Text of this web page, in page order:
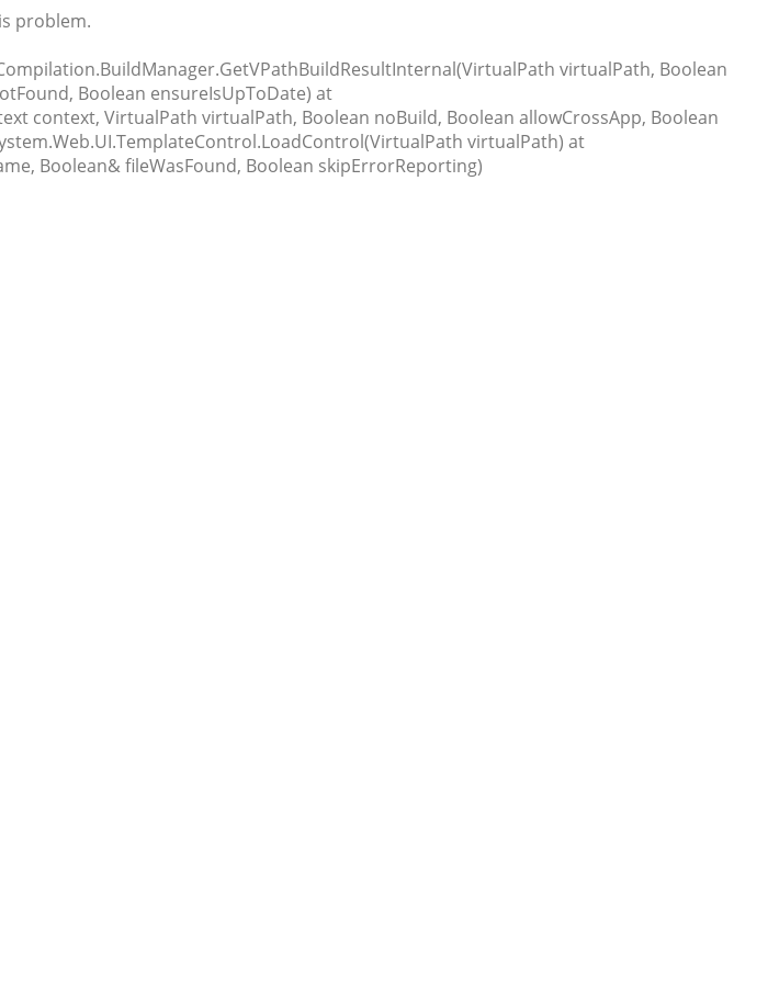
problem.
virtualPath, Boolean
Boolean ensureIsUpToDate) at
context, VirtualPath virtualPath, Boolean noBuild, Boolean allowCrossApp, Boolean
virtualPath) at
Boolean& fileWasFound, Boolean skipErrorReporting)